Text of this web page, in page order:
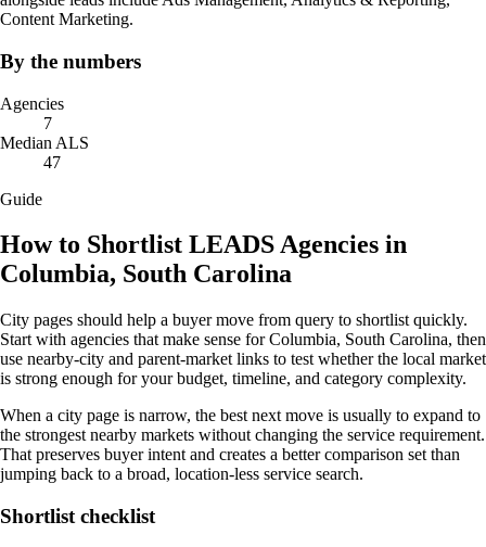
Content Marketing.
By the numbers
Agencies
7
Median ALS
47
Guide
How to Shortlist LEADS Agencies in
Columbia, South Carolina
City pages should help a buyer move from query to shortlist quickly.
Start with agencies that make sense for Columbia, South Carolina, then
use nearby-city and parent-market links to test whether the local market
is strong enough for your budget, timeline, and category complexity.
When a city page is narrow, the best next move is usually to expand to
the strongest nearby markets without changing the service requirement.
That preserves buyer intent and creates a better comparison set than
jumping back to a broad, location-less service search.
Shortlist checklist